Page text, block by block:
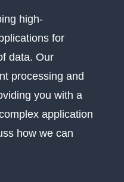
high-
for
data. Our
processing and
you with a
application
how we can